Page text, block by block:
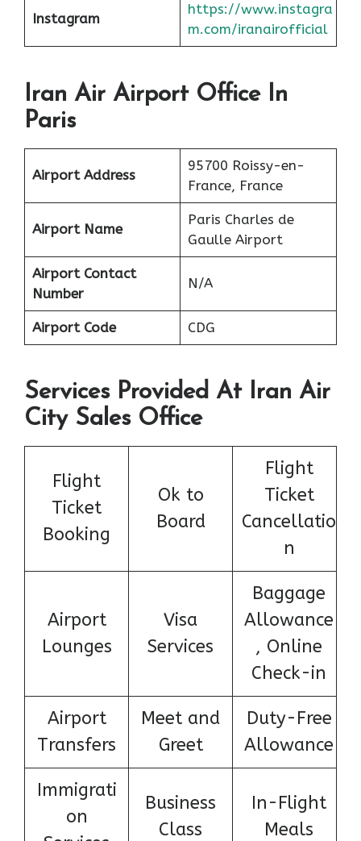
Instagram
https://www.instagra
m.com/iranairofficial
Iran Air Airport Office In
Paris
Airport Address
95700 Roissy-en-
France, France
Airport Name
Paris Charles de
Gaulle Airport
Airport Contact
Number
N/A
Airport Code CDG
Services Provided At Iran Air
City Sales Office
Flight
Ticket
Booking
Ok to
Board
Flight
Ticket
Cancellatio
n
Airport
Lounges
Visa
Services
Baggage
Allowance
, Online
Check-in
Airport
Transfers
Meet and
Greet
Duty-Free
Allowance
Immigrati
on
Business
Class
In-Flight
Meals